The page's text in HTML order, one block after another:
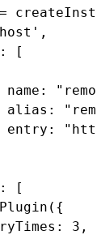
,
:
[
name
:
alias
:
entry:
:
[
({
: 3 ,